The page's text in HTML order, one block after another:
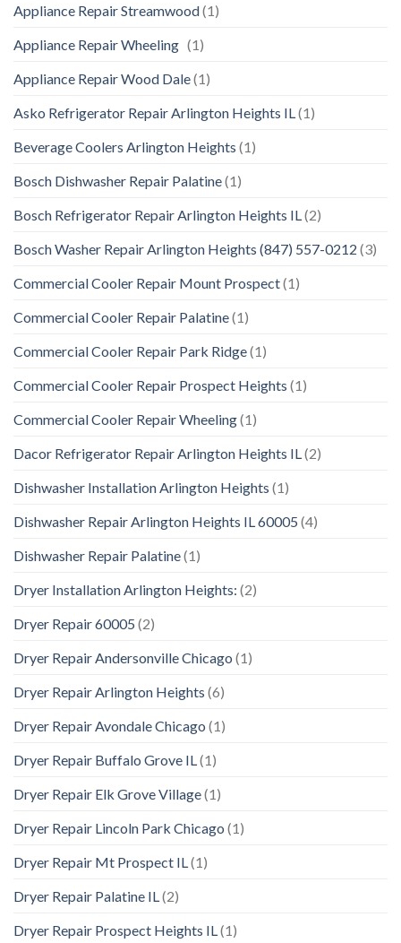
Appliance Repair Streamwood(1)
Appliance Repair Wheeling (1)
Appliance Repair Wood Dale(1)
Asko Refrigerator Repair Arlington Heights IL(1)
Beverage Coolers Arlington Heights (1)
Bosch Dishwasher Repair Palatine(1)
Bosch Refrigerator Repair Arlington Heights IL(2)
Bosch Washer Repair Arlington Heights (847) 557-0212 (3)
Commercial Cooler Repair Mount Prospect(1)
Commercial Cooler Repair Palatine(1)
Commercial Cooler Repair Park Ridge(1)
Commercial Cooler Repair Prospect Heights (1)
Commercial Cooler Repair Wheeling(1)
Dacor Refrigerator Repair Arlington Heights IL(2)
Dishwasher Installation Arlington Heights (1)
Dishwasher Repair Arlington Heights IL 60005 (4)
Dishwasher Repair Palatine(1)
Dryer Installation Arlington Heights: (2)
Dryer Repair 60005 (2)
Dryer Repair Andersonville Chicago (1)
Dryer Repair Arlington Heights (6)
Dryer Repair Avondale Chicago (1)
Dryer Repair Buffalo Grove IL(1)
Dryer Repair Elk Grove Village(1)
Dryer Repair Lincoln Park Chicago (1)
Dryer Repair Mt Prospect IL(1)
Dryer Repair Palatine IL(2)
Dryer Repair Prospect Heights IL(1)